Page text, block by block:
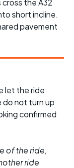
the A32
short incline.
pavement
let the ride
do not turn up
confirmed
of the ride,
ride